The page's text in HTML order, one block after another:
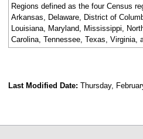
Regions defined as the four Census
Arkansas, Delaware, District of
Louisiana, Maryland, Mississippi,
Carolina, Tennessee, Texas, Virginia,
Last Modified Date: Thursday,